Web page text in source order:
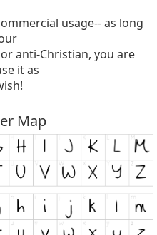
usage-- as long
anti-Christian, you are
it as
Map